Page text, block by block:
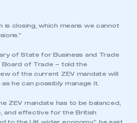
is closing, which means we cannot
of State for Business and Trade
of Trade – told the
of the current ZEV mandate will
he can possibly manage it.
ZEV mandate has to be balanced,
and effective for the British